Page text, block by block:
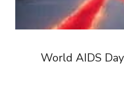
World AIDS